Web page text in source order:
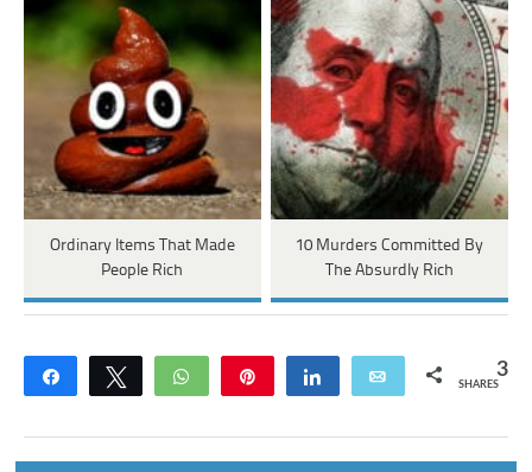
Ordinary Items That Made
People Rich
10 Murders Committed By
The Absurdly Rich
Share Tweet WhatsApp Share Email 3
SHARES